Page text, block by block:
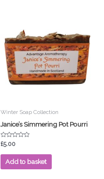
Winter Soap Collection
Janice’s Simmering Pot Pourri
Rated
out
£5.00
Add to basket